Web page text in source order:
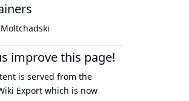
improve this page!
is served from the
Export which is now